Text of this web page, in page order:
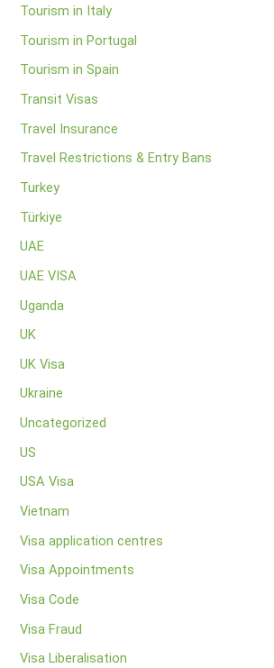
Tourism in Italy
Tourism in Portugal
Tourism in Spain
Transit Visas
Travel Insurance
Travel Restrictions & Entry Bans
Turkey
Türkiye
UAE
UAE VISA
Uganda
UK
UK Visa
Ukraine
Uncategorized
US
USA Visa
Vietnam
Visa application centres
Visa Appointments
Visa Code
Visa Fraud
Visa Liberalisation